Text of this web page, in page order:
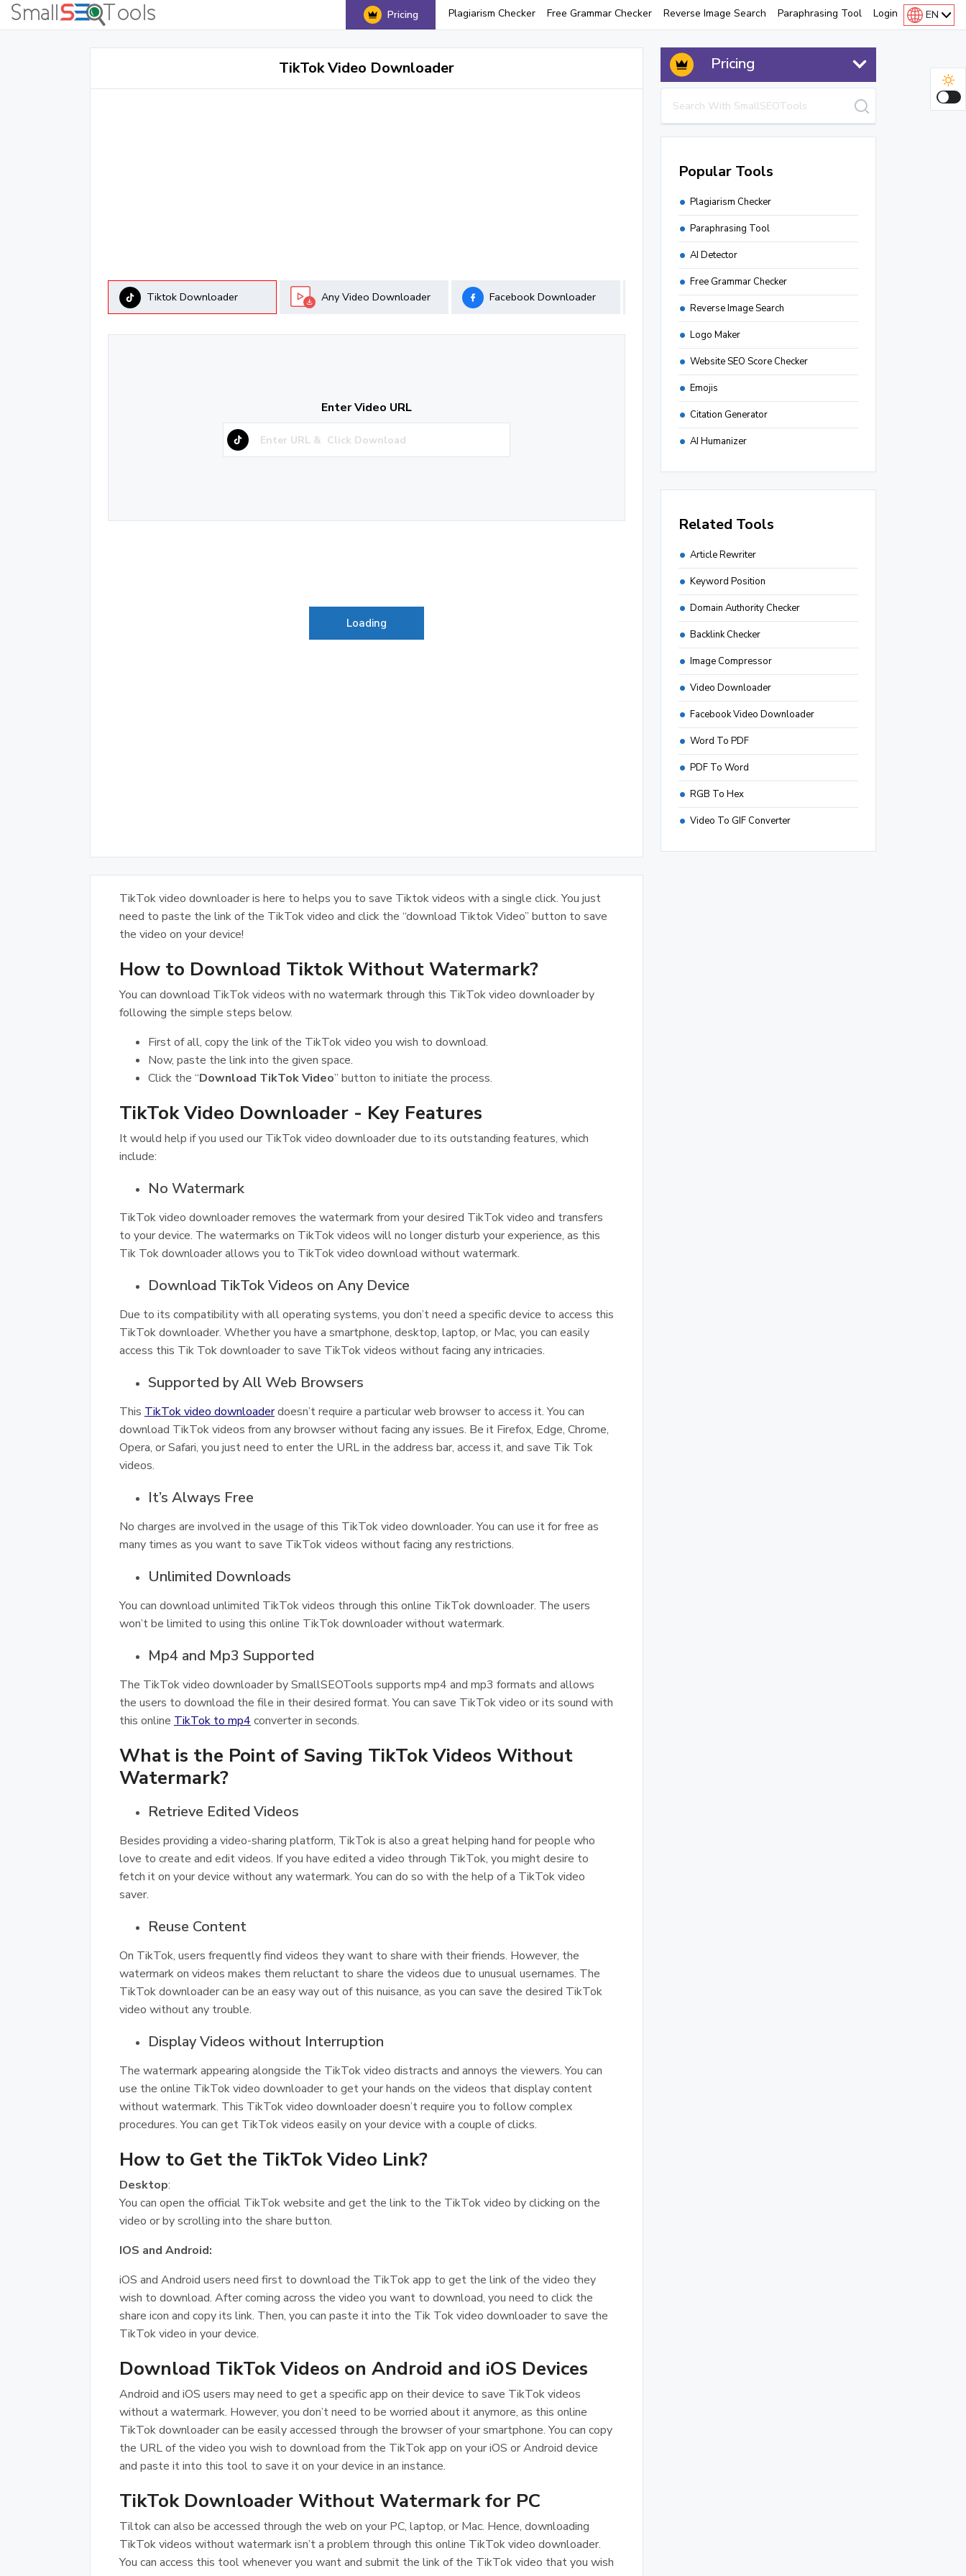
Pricing Plagiarism Checker Free Grammar Checker Reverse Image Search Paraphrasing Tool Login EN
TikTok Video Downloader
Tiktok Downloader Any Video Downloader Facebook Downloader Instagram Downloader
Enter Video URL
Loading
TikTok video downloader is here to helps you to save Tiktok videos with a single click. You just
need to paste the link of the TikTok video and click the “download Tiktok Video” button to save
the video on your device!
How to Download Tiktok Without Watermark?
You can download TikTok videos with no watermark through this TikTok video downloader by
following the simple steps below.
First of all, copy the link of the TikTok video you wish to download.
Now, paste the link into the given space.
Click the “Download TikTok Video” button to initiate the process.
TikTok Video Downloader - Key Features
It would help if you used our TikTok video downloader due to its outstanding features, which
include:
No Watermark
TikTok video downloader removes the watermark from your desired TikTok video and transfers
to your device. The watermarks on TikTok videos will no longer disturb your experience, as this
Tik Tok downloader allows you to TikTok video download without watermark.
Download TikTok Videos on Any Device
Due to its compatibility with all operating systems, you don’t need a specific device to access this
TikTok downloader. Whether you have a smartphone, desktop, laptop, or Mac, you can easily
access this Tik Tok downloader to save TikTok videos without facing any intricacies.
Supported by All Web Browsers
This TikTok video downloaderdoesn’t require a particular web browser to access it. You can
download TikTok videos from any browser without facing any issues. Be it Firefox, Edge, Chrome,
Opera, or Safari, you just need to enter the URL in the address bar, access it, and save Tik Tok
videos.
It’s Always Free
No charges are involved in the usage of this TikTok video downloader. You can use it for free as
many times as you want to save TikTok videos without facing any restrictions.
Unlimited Downloads
You can download unlimited TikTok videos through this online TikTok downloader. The users
won’t be limited to using this online TikTok downloader without watermark.
Mp4 and Mp3 Supported
The TikTok video downloader by SmallSEOTools supports mp4 and mp3 formats and allows
the users to download the file in their desired format. You can save TikTok video or its sound with
this online TikTok to mp4 converter in seconds.
What is the Point of Saving TikTok Videos Without
Watermark?
Retrieve Edited Videos
Besides providing a video-sharing platform, TikTok is also a great helping hand for people who
love to create and edit videos. If you have edited a video through TikTok, you might desire to
fetch it on your device without any watermark. You can do so with the help of a TikTok video
saver.
Reuse Content
On TikTok, users frequently find videos they want to share with their friends. However, the
watermark on videos makes them reluctant to share the videos due to unusual usernames. The
TikTok downloader can be an easy way out of this nuisance, as you can save the desired TikTok
video without any trouble.
Display Videos without Interruption
The watermark appearing alongside the TikTok video distracts and annoys the viewers. You can
use the online TikTok video downloader to get your hands on the videos that display content
without watermark. This TikTok video downloader doesn’t require you to follow complex
procedures. You can get TikTok videos easily on your device with a couple of clicks.
How to Get the TikTok Video Link?
Desktop:
You can open the official TikTok website and get the link to the TikTok video by clicking on the
video or by scrolling into the share button.
IOS and Android:
iOS and Android users need first to download the TikTok app to get the link of the video they
wish to download. After coming across the video you want to download, you need to click the
share icon and copy its link. Then, you can paste it into the Tik Tok video downloader to save the
TikTok video in your device.
Download TikTok Videos on Android and iOS Devices
Android and iOS users may need to get a specific app on their device to save TikTok videos
without a watermark. However, you don’t need to be worried about it anymore, as this online
TikTok downloader can be easily accessed through the browser of your smartphone. You can copy
the URL of the video you wish to download from the TikTok app on your iOS or Android device
and paste it into this tool to save it on your device in an instance.
TikTok Downloader Without Watermark for PC
Tiltok can also be accessed through the web on your PC, laptop, or Mac. Hence, downloading
TikTok videos without watermark isn’t a problem through this online TikTok video downloader.
You can access this tool whenever you want and submit the link of the TikTok video that you wish
Pricing
Popular Tools
Plagiarism Checker
Paraphrasing Tool
AI Detector
Free Grammar Checker
Reverse Image Search
Logo Maker
Website SEO Score Checker
Emojis
Citation Generator
AI Humanizer
Related Tools
Article Rewriter
Keyword Position
Domain Authority Checker
Backlink Checker
Image Compressor
Video Downloader
Facebook Video Downloader
Word To PDF
PDF To Word
RGB To Hex
Video To GIF Converter